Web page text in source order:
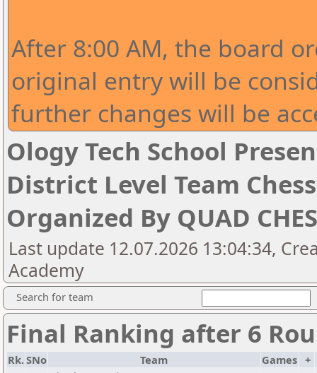
After 8:00 AM, the board
original entry will be
further changes will be
Ology Tech School
District Level Team
Organized By QUAD
Last update 12.07.2026 13:04:34,
Academy
Search for team
Final Ranking after 6
Rk.SNo Team Games +